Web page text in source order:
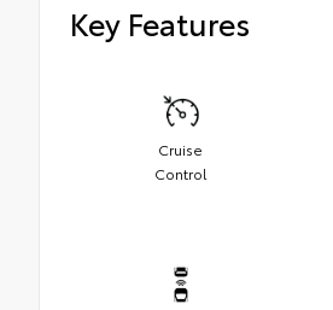
Key Features
Cruise
Control